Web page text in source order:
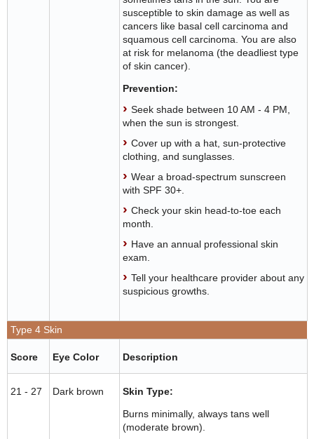
susceptible to skin damage as well as
cancers like basal cell carcinoma and
squamous cell carcinoma. You are also
at risk for melanoma (the deadliest type
of skin cancer).
Prevention:
Seek shade between 10 AM - 4 PM,
when the sun is strongest.
Cover up with a hat, sun-protective
clothing, and sunglasses.
Wear a broad-spectrum sunscreen
with SPF 30+.
Check your skin head-to-toe each
month.
Have an annual professional skin
exam.
Tell your healthcare provider about any
suspicious growths.
Type 4 Skin
Score Eye Color Description
21 - 27 Dark brown
Skin Type:
Burns minimally, always tans well
(moderate brown).